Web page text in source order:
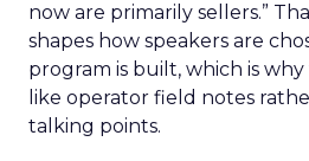
now are primarily sellers.”
shapes how speakers are
program is built, which is
like operator field notes
talking points.